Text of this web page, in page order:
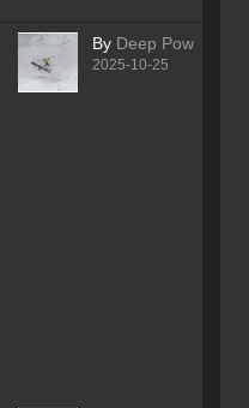
By Deep Pow
2025-10-25